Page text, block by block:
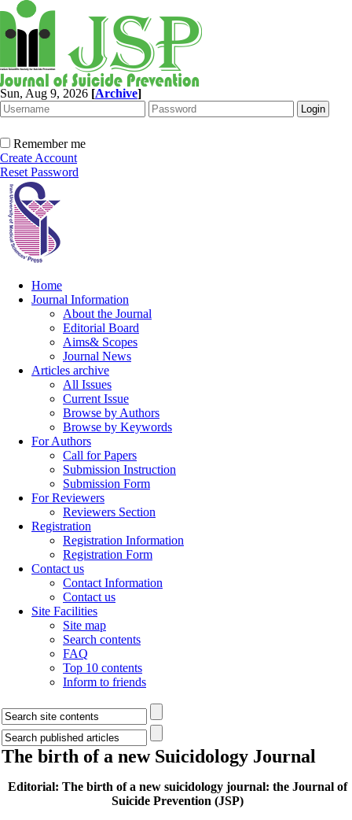
Sun, Aug 9, 2026 [Archive]
Remember me
Create Account
Reset Password
Home
Journal Information
About the Journal
Editorial Board
Aims& Scopes
Journal News
Articles archive
All Issues
Current Issue
Browse by Authors
Browse by Keywords
For Authors
Call for Papers
Submission Instruction
Submission Form
For Reviewers
Reviewers Section
Registration
Registration Information
Registration Form
Contact us
Contact Information
Contact us
Site Facilities
Site map
Search contents
FAQ
Top 10 contents
Inform to friends
The birth of a new Suicidology Journal
Editorial: The birth of a new suicidology journal: the Journal of
Suicide Prevention (JSP)